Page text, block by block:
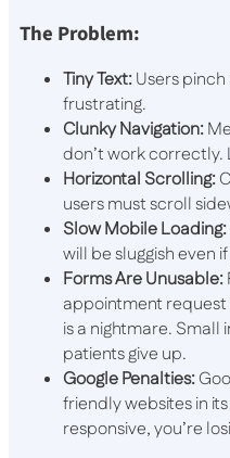
The Problem:
Tiny Text:Users
frustrating.
Clunky Navigation:
don’t work correctly.
Horizontal Scrolling:
users must scroll
Slow Mobile Loading:
will be sluggish even
Forms Are Unusable:
appointment request
is a nightmare. Small
patients give up.
Google Penalties:
friendly websites in
responsive, you’re